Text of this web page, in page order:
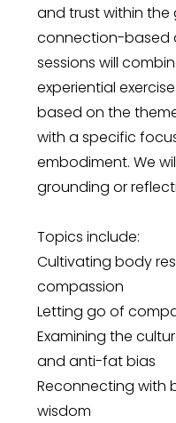
and trust within
connection-based
sessions will
experiential
based on the
with a specific
embodiment. We
grounding or
Topics include:
Cultivating body
compassion
Letting go of
Examining the
and anti-fat bias
Reconnecting with
wisdom